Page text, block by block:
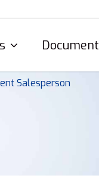
Document
Salesperson